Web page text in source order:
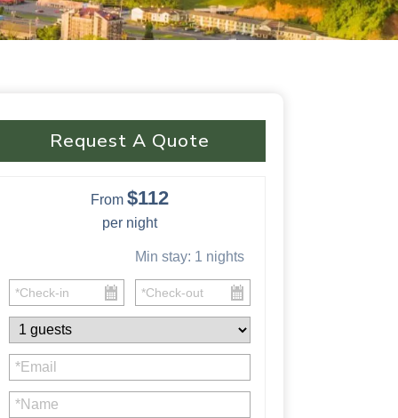
Request A Quote
From $112
per night
Min stay: 1 nights